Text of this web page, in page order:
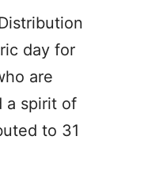
day for
are
a spirit of
to 31